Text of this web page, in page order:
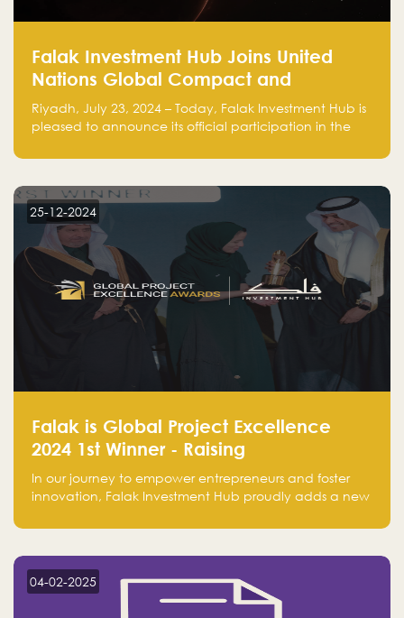
Falak Investment Hub Joins United
Nations Global Compact and
Amplifies Commitment to
Sustainability with Flagship
Riyadh, July 23, 2024 – Today, Falak Investment Hub is
pleased to announce its official participation in the
our commitment to sustainable and responsible
25-12-2024
Falak is Global Project Excellence
2024 1st Winner - Raising
Entrepreneurship
In our journey to empower entrepreneurs and foster
innovation, Falak Investment Hub proudly adds a new
Excellence Award 2024 in the Entrepreneurship
04-02-2025